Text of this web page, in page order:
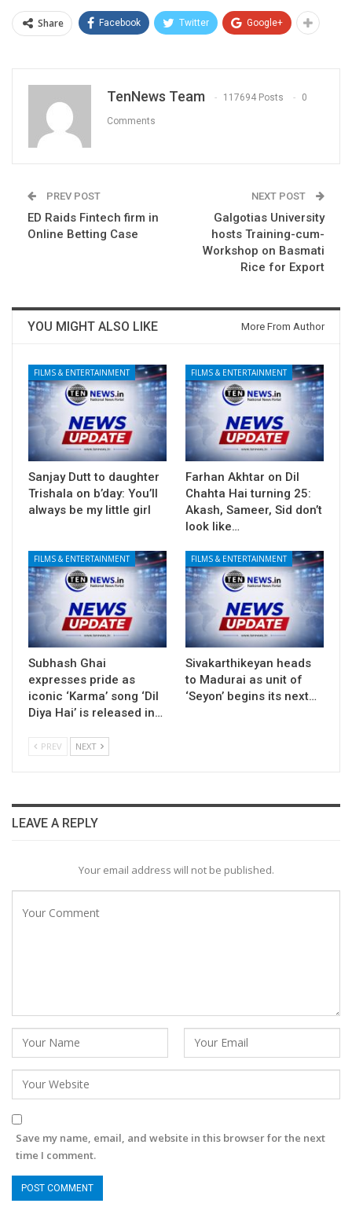
Share Facebook Twitter Google+
TenNews Team 117694 Posts 0
Comments
PREV POST
ED Raids Fintech firm in
Online Betting Case
NEXT POST
Galgotias University
hosts Training-cum-
Workshop on Basmati
Rice for Export
YOU MIGHT ALSO LIKE More From Author
FILMS & ENTERTAINMENT
Sanjay Dutt to daughter
Trishala on b’day: You’ll
always be my little girl
FILMS & ENTERTAINMENT
Farhan Akhtar on Dil
Chahta Hai turning 25:
Akash, Sameer, Sid don’t
look like…
FILMS & ENTERTAINMENT
Subhash Ghai
expresses pride as
iconic ‘Karma’ song ‘Dil
Diya Hai’ is released in…
FILMS & ENTERTAINMENT
Sivakarthikeyan heads
to Madurai as unit of
‘Seyon’ begins its next…
PREV NEXT
LEAVE A REPLY
Your email address will not be published.
Save my name, email, and website in this browser for the next
time I comment.